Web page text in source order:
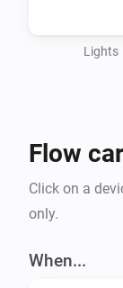
Lights
Flow
Click on a
only.
When...